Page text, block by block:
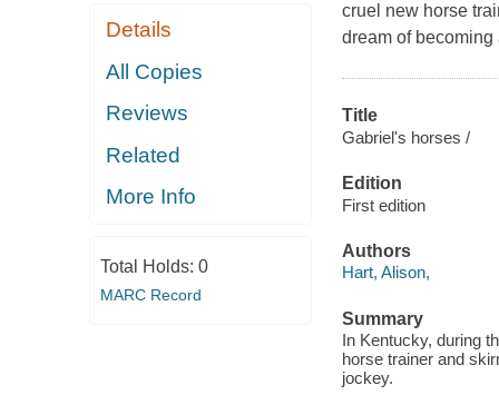
Details
All Copies
Reviews
Related
More Info
Total Holds: 0
MARC Record
cruel new horse
dream of becoming
Title
Gabriel's horses /
Edition
First edition
Authors
Hart, Alison,
Summary
In Kentucky, during
horse trainer and
jockey.